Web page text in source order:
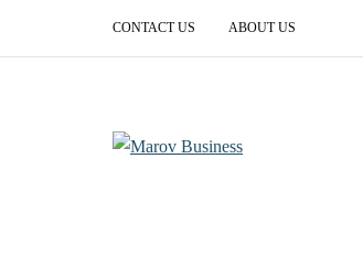
CONTACT US ABOUT US